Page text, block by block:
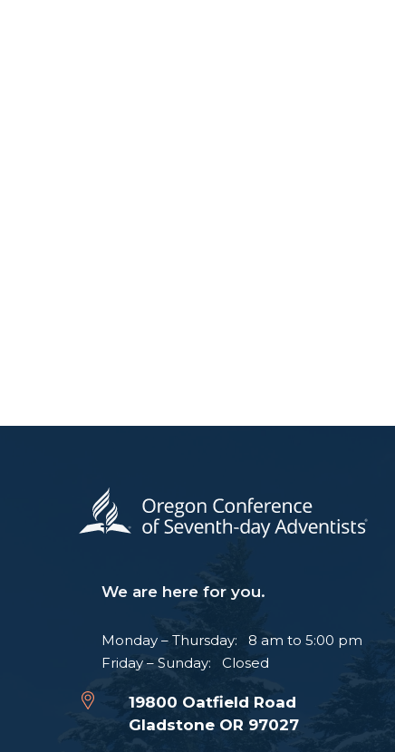
We are here for you.
Monday – Thursday: 8 am to 5:00 pm
Friday – Sunday: Closed
19800 Oatfield Road
Gladstone OR 97027